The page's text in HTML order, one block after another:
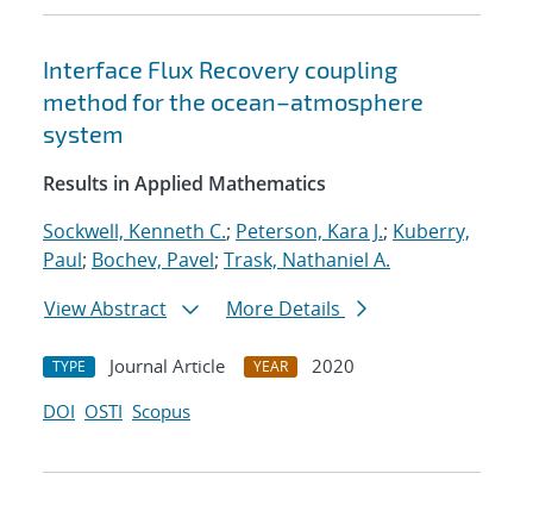
Interface Flux Recovery coupling
method for the ocean–atmosphere
system
Results in Applied Mathematics
Sockwell, Kenneth C.; Peterson, Kara J.; Kuberry,
Paul; Bochev, Pavel; Trask, Nathaniel A.
View Abstract
More Details
TYPE Journal Article YEAR
2020
DOI OSTI Scopus